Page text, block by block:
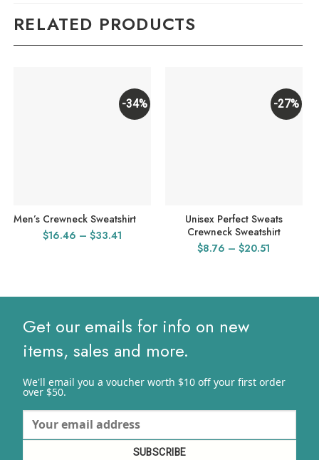
RELATED PRODUCTS
-34%
Men’s Crewneck Sweatshirt
$16.46 – $33.41
$33.41
-27%
Unisex Perfect Sweats
Crewneck Sweatshirt
$8.76 – $20.51
Get our emails for info on new
items, sales and more.
We'll email you a voucher worth $10 off your first order
over $50.